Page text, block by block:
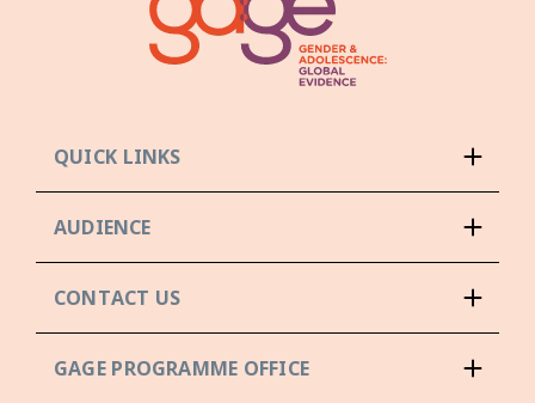
QUICK LINKS
AUDIENCE
CONTACT US
GAGE PROGRAMME OFFICE